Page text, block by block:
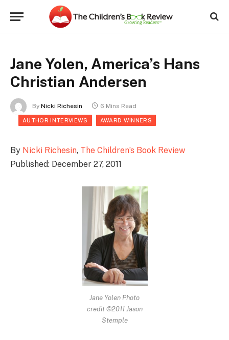
Jane Yolen, America’s Hans
Christian Andersen
By Nicki Richesin 6 Mins Read
AUTHOR INTERVIEWS AWARD WINNERS
By Nicki Richesin, The Children’s Book Review
Published: December 27, 2011
Jane Yolen Photo
credit ©2011 Jason
Stemple